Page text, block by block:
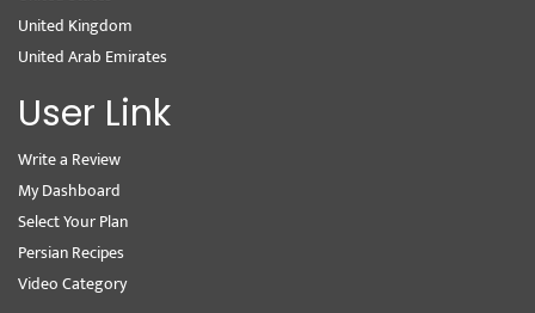
United Kingdom
United Arab Emirates
User Link
Write a Review
My Dashboard
Select Your Plan
Persian Recipes
Video Category